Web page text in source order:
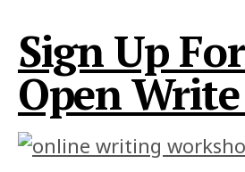
Sign Up
Open